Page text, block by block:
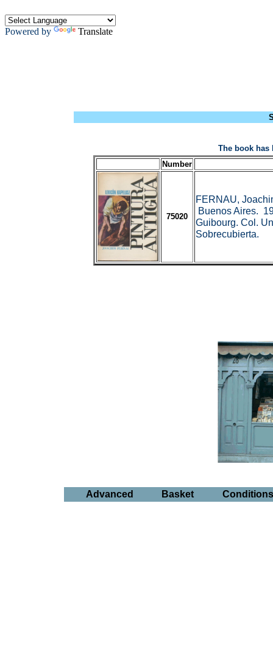
Powered by Translate
The book has
Number
75020
FERNAU,
Buenos Aires.
Guibourg. Col.
Sobrecubierta.
Advanced Basket Conditions